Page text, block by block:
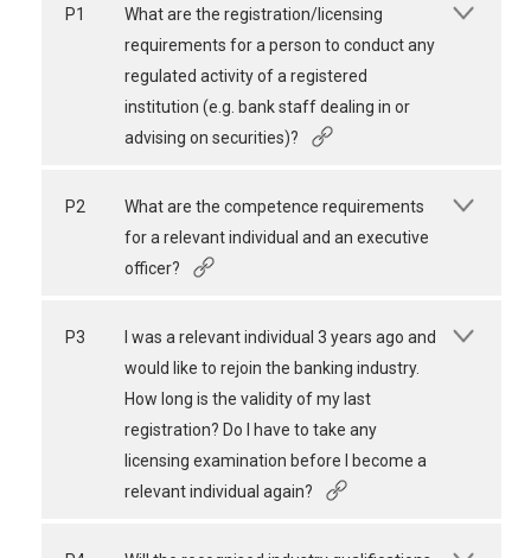
P1
What are the registration/licensing
requirements for a person to conduct any
regulated activity of a registered
institution (e.g. bank staff dealing in or
advising on securities)?
P2
What are the competence requirements
for a relevant individual and an executive
officer?
P3
I was a relevant individual 3 years ago and
would like to rejoin the banking industry.
How long is the validity of my last
registration? Do I have to take any
licensing examination before I become a
relevant individual again?